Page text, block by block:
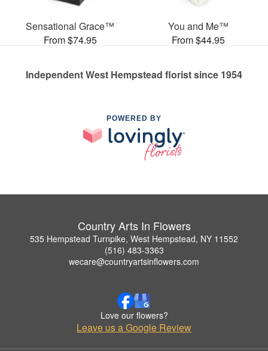
Sensational Grace™
From $74.95
You and Me™
From $44.95
Independent West Hempstead florist since 1954
POWERED BY
Country Arts In Flowers
535 Hempstead Turnpike, West Hempstead, NY 11552
(516) 483-3363
wecare@countryartsinflowers.com
Love our flowers?
Leave us a Google Review